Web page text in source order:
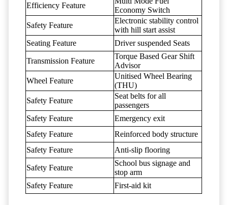
Efficiency Feature
Economy Switch
Safety Feature
Electronic stability control
with hill start assist
Seating Feature
Driver suspended Seats
Transmission Feature
Torque Based Gear Shift
Advisor
Wheel Feature
Unitised Wheel Bearing
(THU)
Safety Feature
Seat belts for all
passengers
Safety Feature
Emergency exit
Safety Feature
Reinforced body structure
Safety Feature
Anti-slip flooring
Safety Feature
School bus signage and
stop arm
Safety Feature
First-aid kit